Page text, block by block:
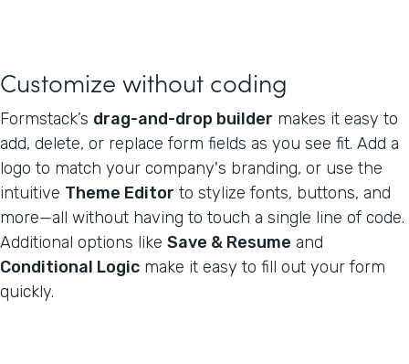
Customize without coding
Formstack’s drag-and-drop builder makes it easy to
add, delete, or replace form fields as you see fit. Add a
logo to match your company's branding, or use the
intuitive Theme Editor to stylize fonts, buttons, and
more—all without having to touch a single line of code.
Additional options like Save & Resume and
Conditional Logic make it easy to fill out your form
quickly.